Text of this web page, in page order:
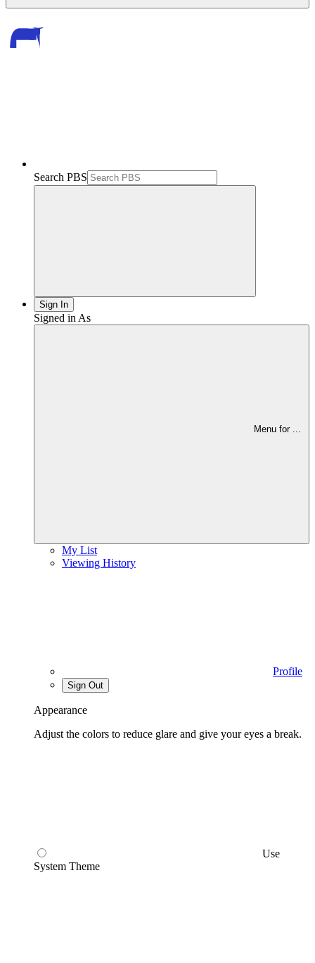
Search PBS
Sign In
Signed in As
Menu for ...
My List
Viewing History
Profile
Sign Out
Appearance
Adjust the colors to reduce glare and give your eyes a break.
Use
System Theme